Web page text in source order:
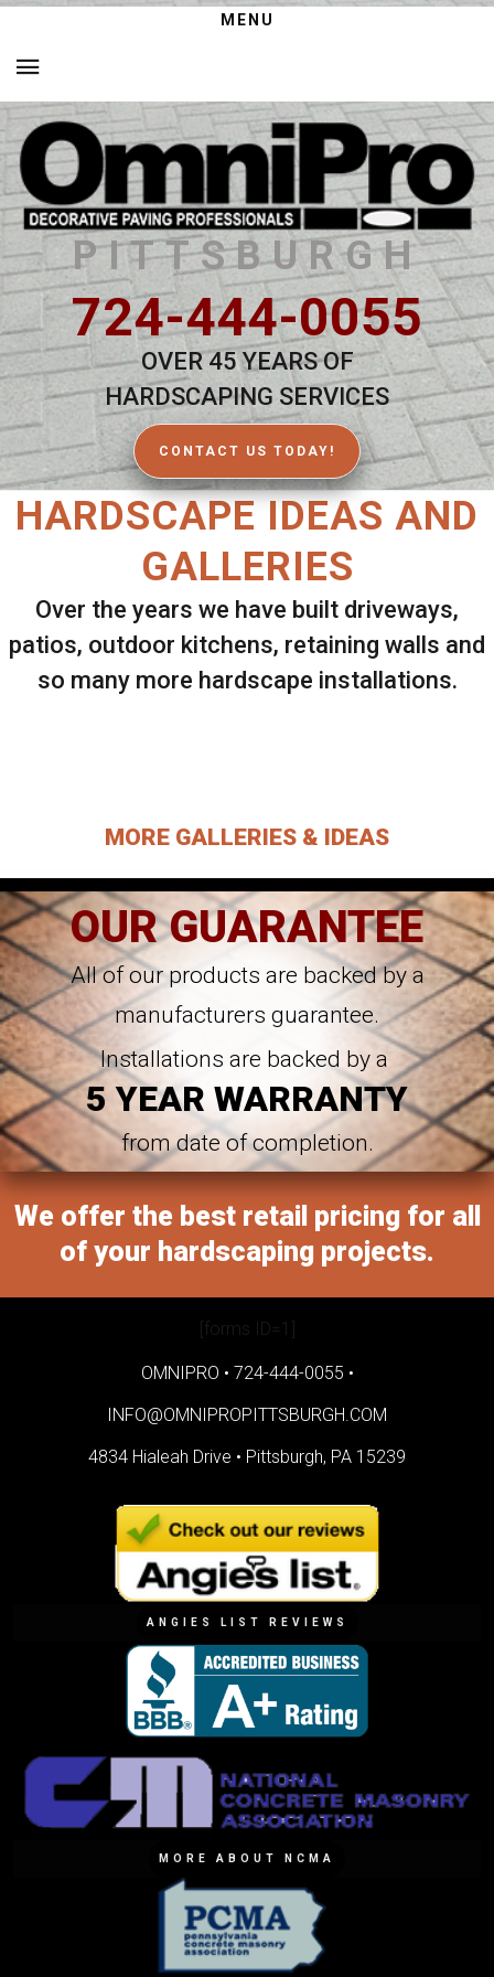
MENU
PITTSBURGH
724-444-0055
OVER 45 YEARS OF
HARDSCAPING SERVICES
CONTACT US TODAY!
HARDSCAPE IDEAS AND
GALLERIES
Over the years we have built driveways,
patios, outdoor kitchens, retaining walls and
so many more hardscape installations.
MORE GALLERIES & IDEAS
OUR GUARANTEE
All of our products are backed by a
manufacturers guarantee.
Installations are backed by a
5 YEAR WARRANTY
from date of completion.
We offer the best retail pricing for all
of your hardscaping projects.
[forms ID=1]
OMNIPRO • 724-444-0055 •
INFO@OMNIPROPITTSBURGH.COM
4834 Hialeah Drive • Pittsburgh, PA 15239
ANGIES LIST REVIEWS
MORE ABOUT NCMA